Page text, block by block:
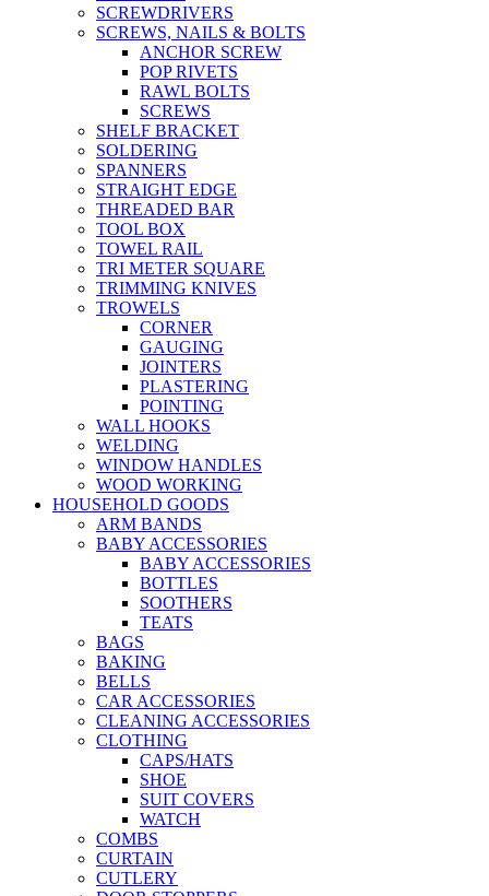
SCREWDRIVERS
SCREWS, NAILS & BOLTS
ANCHOR SCREW
POP RIVETS
RAWL BOLTS
SCREWS
SHELF BRACKET
SOLDERING
SPANNERS
STRAIGHT EDGE
THREADED BAR
TOOL BOX
TOWEL RAIL
TRI METER SQUARE
TRIMMING KNIVES
TROWELS
CORNER
GAUGING
JOINTERS
PLASTERING
POINTING
WALL HOOKS
WELDING
WINDOW HANDLES
WOOD WORKING
HOUSEHOLD GOODS
ARM BANDS
BABY ACCESSORIES
BABY ACCESSORIES
BOTTLES
SOOTHERS
TEATS
BAGS
BAKING
BELLS
CAR ACCESSORIES
CLEANING ACCESSORIES
CLOTHING
CAPS/HATS
SHOE
SUIT COVERS
WATCH
COMBS
CURTAIN
CUTLERY